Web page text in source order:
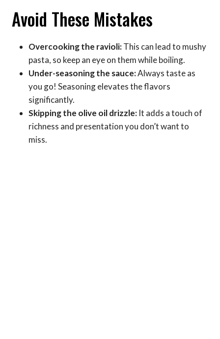
Avoid These Mistakes
Overcooking the ravioli:This can lead to mushy
pasta, so keep an eye on them while boiling.
Under-seasoning the sauce:Always taste as
you go! Seasoning elevates the flavors
significantly.
Skipping the olive oil drizzle: It adds a touch of
richness and presentation you don’t want to
miss.